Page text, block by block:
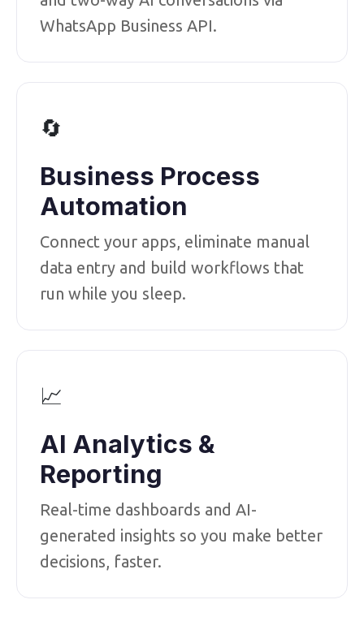
WhatsApp Business API.
🔄
Business Process
Automation
Connect your apps, eliminate manual
data entry and build workflows that
run while you sleep.
📈
AI Analytics &
Reporting
Real-time dashboards and AI-
generated insights so you make better
decisions, faster.